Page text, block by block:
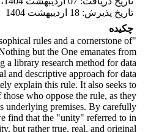
تاریخ پذیرش: 18 اردیبهشت 1404
چکیده
rules and a cornerstone of
but the One emanates from
a library research method for data
and descriptive approach for data
explain this rule. It also seeks to
those who oppose the rule, as they
underlying premises. By carefully
find that the "unity" referred to in
but rather true, real, and original